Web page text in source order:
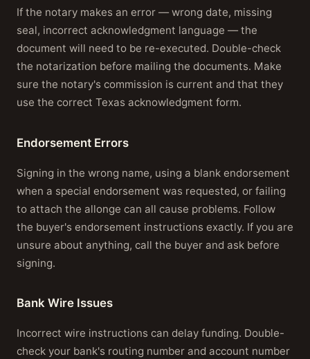
If the notary makes an error — wrong date, missing
seal, incorrect acknowledgment language — the
document will need to be re-executed. Double-check
the notarization before mailing the documents. Make
sure the notary's commission is current and that they
use the correct Texas acknowledgment form.
Endorsement Errors
Signing in the wrong name, using a blank endorsement
when a special endorsement was requested, or failing
to attach the allonge can all cause problems. Follow
the buyer's endorsement instructions exactly. If you are
unsure about anything, call the buyer and ask before
signing.
Bank Wire Issues
Incorrect wire instructions can delay funding. Double-
check your bank's routing number and account number